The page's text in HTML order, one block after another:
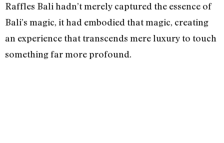
Raffles Bali hadn’t merely captured the essence of
Bali’s magic, it had embodied that magic, creating
an experience that transcends mere luxury to touch
something far more profound.